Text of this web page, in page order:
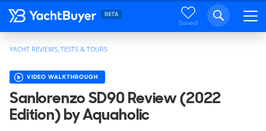
Saved
YACHT REVIEWS, TESTS & TOURS
VIDEO WALKTHROUGH
Sanlorenzo SD90 Review (2022
Edition) by Aquaholic